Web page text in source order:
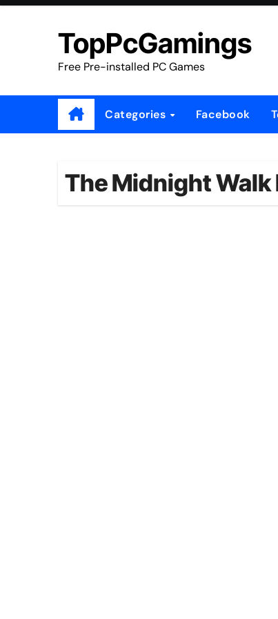
Skip
TopPcGamings
Free Pre-installed PC Games
Categories Facebook
The Midnight Walk